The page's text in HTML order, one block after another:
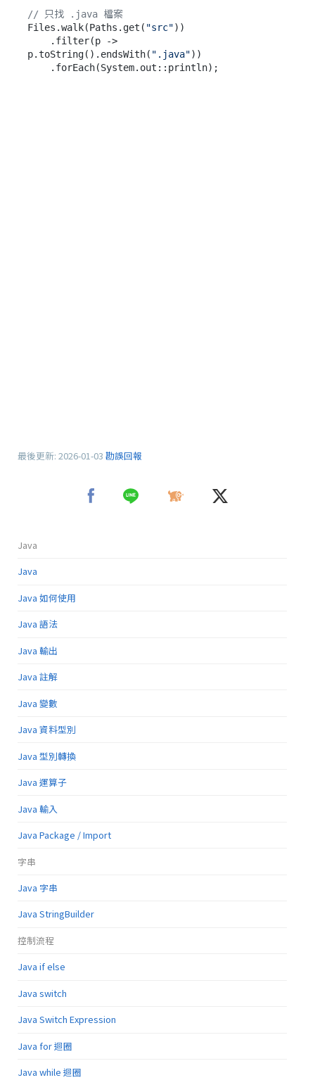
// 只找 .java 檔案
Files.walk(Paths.get( "src"))
p.toString().endsWith( ".java"))
最後更新: 2026-01-03 勘誤回報
Java
Java
Java 如何使用
Java 語法
Java 輸出
Java 註解
Java 變數
Java 資料型別
Java 型別轉換
Java 運算子
Java 輸入
Java Package / Import
字串
Java 字串
Java StringBuilder
控制流程
Java if else
Java switch
Java Switch Expression
Java for 迴圈
Java while 迴圈